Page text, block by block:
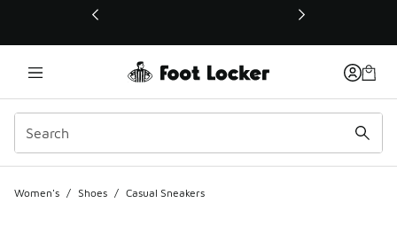
This link will open in a new window
Women's / Shoes / Casual Sneakers